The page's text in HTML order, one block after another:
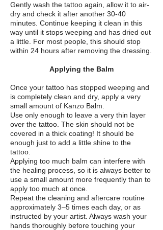
Gently wash the tattoo again, allow it to air-
dry and check it after another 30-40
minutes. Continue keeping it clean in this
way until it stops weeping and has dried out
a little. For most people, this should stop
within 24 hours after removing the dressing.
Applying the Balm
Once your tattoo has stopped weeping and
is completely clean and dry, apply a very
small amount of Kanzo Balm.
Use only enough to leave a very thin layer
over the tattoo. The skin should not be
covered in a thick coating! It should be
enough just to add a little shine to the
tattoo.
Applying too much balm can interfere with
the healing process, so it is always better to
use a small amount more frequently than to
apply too much at once.
Repeat the cleaning and aftercare routine
approximately 3–5 times each day, or as
instructed by your artist. Always wash your
hands thoroughly before touching your